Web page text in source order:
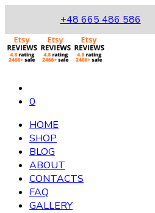
+48 665 486 586
0
HOME
SHOP
BLOG
ABOUT
CONTACTS
FAQ
GALLERY